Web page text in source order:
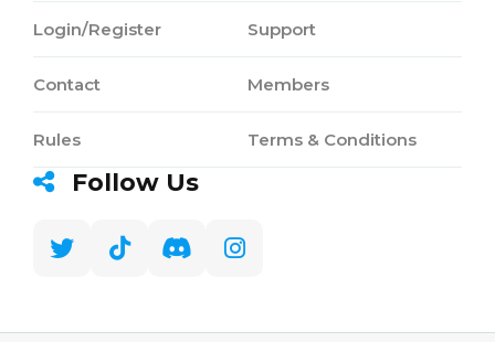
Login/Register
Contact
Rules
Support
Members
Terms & Conditions
Follow Us